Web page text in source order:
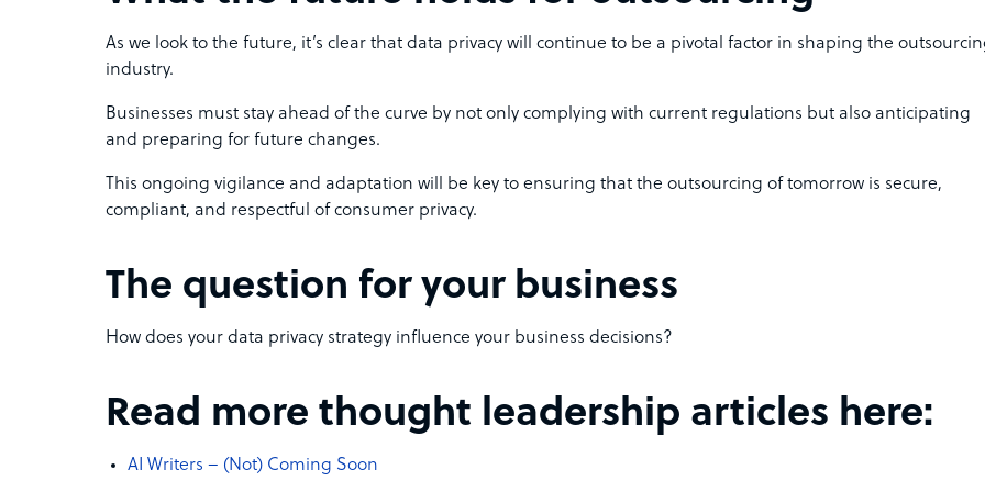
As we look to the future, it’s clear that data privacy will continue to be a pivotal factor in shaping the
industry.
Businesses must stay ahead of the curve by not only complying with current regulations but also anticipating
and preparing for future changes.
This ongoing vigilance and adaptation will be key to ensuring that the outsourcing of tomorrow is secure,
compliant, and respectful of consumer privacy.
The question for your business
How does your data privacy strategy influence your business decisions?
Read more thought leadership articles here:
AI Writers – (Not) Coming Soon